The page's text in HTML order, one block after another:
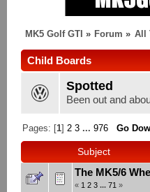
MK5 Golf GTI » Forum » All
Child Boards
Spotted
Been out and
Pages: [1]2 3 ...976 Go
Subject
The MK5/6
« 1 2 3 ... 71 »